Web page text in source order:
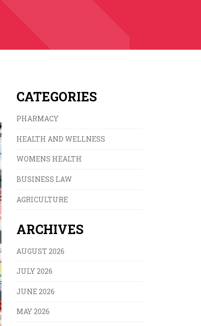
CATEGORIES
PHARMACY
HEALTH AND WELLNESS
WOMENS HEALTH
BUSINESS LAW
AGRICULTURE
ARCHIVES
AUGUST 2026
JULY 2026
JUNE 2026
MAY 2026